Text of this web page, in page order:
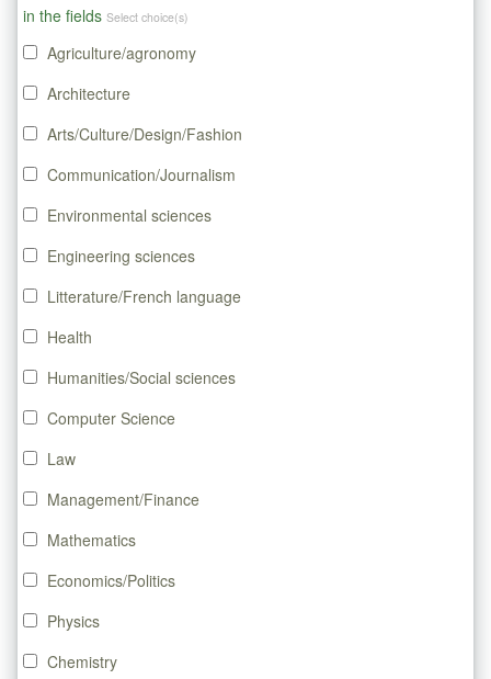
in the fields Select choice(s)
Agriculture/agronomy
Architecture
Arts/Culture/Design/Fashion
Communication/Journalism
Environmental sciences
Engineering sciences
Litterature/French language
Health
Humanities/Social sciences
Computer Science
Law
Management/Finance
Mathematics
Economics/Politics
Physics
Chemistry